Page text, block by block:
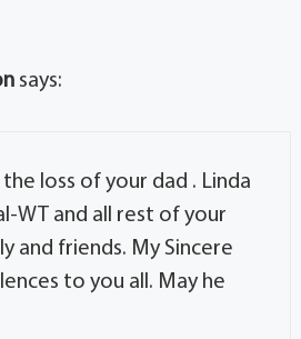
says:
loss of your dad . Linda
WT and all rest of your
and friends. My Sincere
to you all. May he